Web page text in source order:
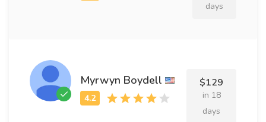
days
Myrwyn Boydell $129
in 18
days